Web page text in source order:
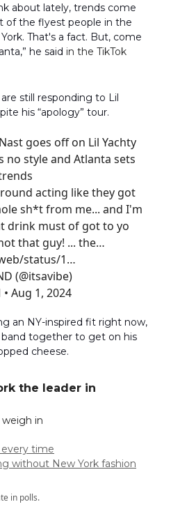
about lately, trends come
of the flyest people in the
That's a fact. But, come
he said in the TikTok
still responding to Lil
his “apology” tour.
goes off on Lil Yachty
no style and Atlanta sets
acting like they got
sh*t from me... and I'm
drink must of got to yo
that guy! ... the…
status/1…
(@itsavibe)
Aug 1, 2024
an NY-inspired fit right now,
together to get on his
cheese.
the leader in
in
time
without New York fashion
in polls.